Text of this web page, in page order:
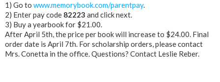
1) Go to www.memorybook.com/parentpay.
2) Enter pay code 82223 and click next.
3) Buy a yearbookfor $21.00.
After April 5th, the price per book will increase to $24.00. Final
order date is April 7th. For scholarship orders, please contact
Mrs. Conetta in the office. Questions? Contact Leslie Reber.